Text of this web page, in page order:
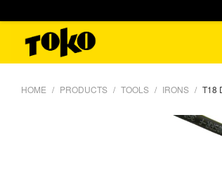
HOME PRODUCTS TOOLS IRONS T18